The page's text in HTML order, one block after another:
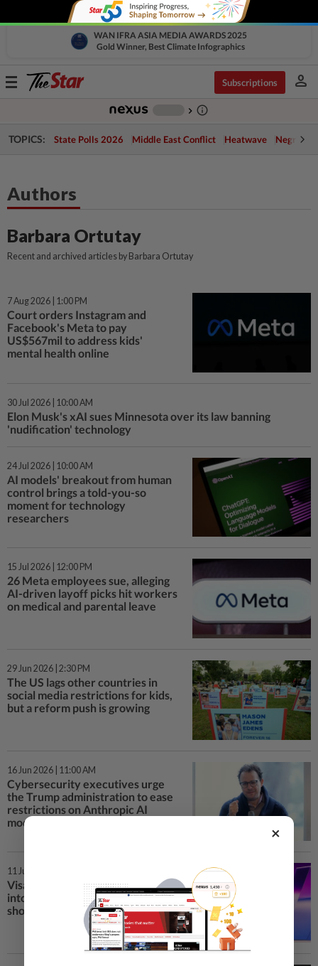
WAN IFRA ASIA MEDIA AWARDS 2025
Gold Winner, Best Climate Infographics
Toggle
Subscriptions person
chevron_right info_outline
TOPICS: State Polls 2026 Middle East Conflict Heatwave Negri
Authors
Barbara Ortutay
Recent and archived articles by Barbara Ortutay
7 Aug 2026 | 1:00 PM
Court orders Instagram and
Facebook's Meta to pay
US$567mil to address kids'
mental health online
30 Jul 2026 | 10:00 AM
Elon Musk's xAI sues Minnesota over its law banning
'nudification' technology
24 Jul 2026 | 10:00 AM
AI models' breakout from human
control brings a told-you-so
moment for technology
researchers
15 Jul 2026 | 12:00 PM
26 Meta employees sue, alleging
AI-driven layoff picks hit workers
on medical and parental leave
29 Jun 2026 | 2:30 PM
The US lags other countries in
social media restrictions for kids,
but a reform push is growing
16 Jun 2026 | 11:00 AM
Cybersecurity executives urge
the Trump administration to ease
restrictions on Anthropic AI
models
11 Jun 2026 | 4:00 PM
Visa plugs its payment network
into ChatGPT, letting AI agents
shop and pay for users
×